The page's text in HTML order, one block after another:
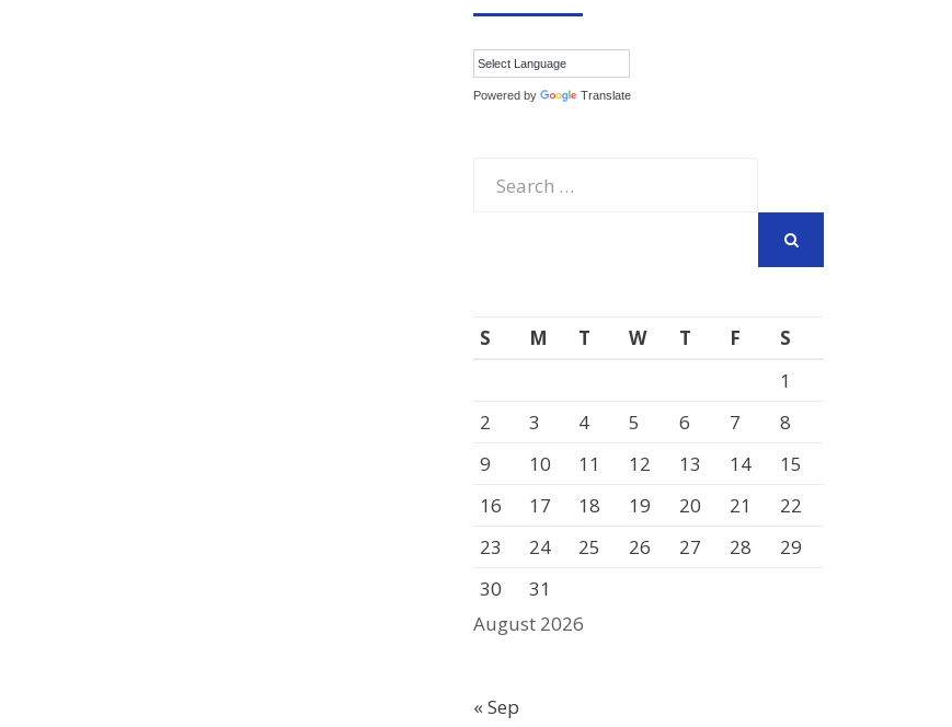
Powered by Translate
August 2026
S M T W T F
S
1
2
3 4 5 6 7
8
9
10 11 12 13 14
15
16
17 18 19 20 21
22
23
24 25 26 27 28
29
30
31
« Sep